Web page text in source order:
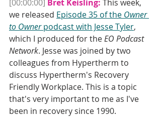
[00:00:00] Bret Keisling: This week,
we released Episode 35 of the Owner
to Owner podcast with Jesse Tyler,
which I produced for the EO Podcast
Network. Jesse was joined by two
colleagues from Hypertherm to
discuss Hypertherm's Recovery
Friendly Workplace. This is a topic
that's very important to me as I've
been in recovery since 1990.